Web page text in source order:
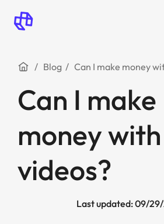
Blog Can I make money
Can I make
money
videos?
Last updated: 09/